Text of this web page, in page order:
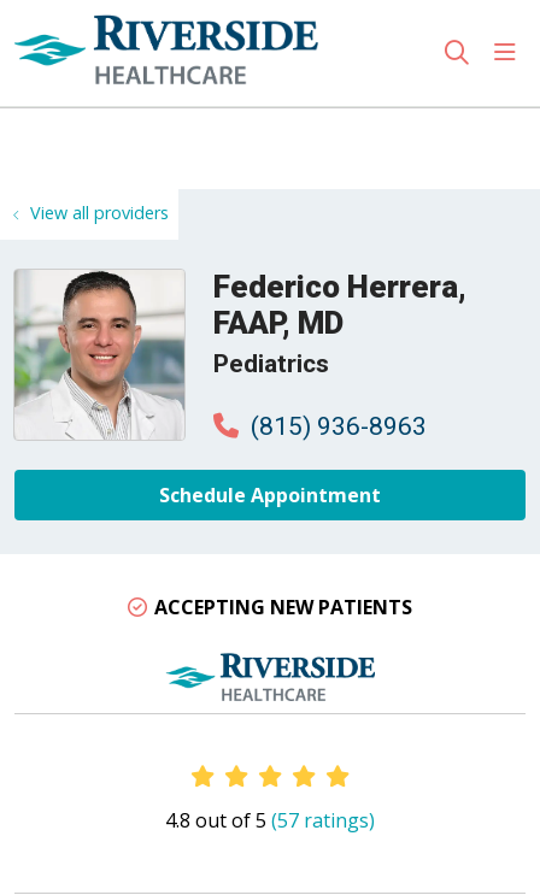
search
View all providers
Federico Herrera,
FAAP, MD
Pediatrics
(815) 936-8963
Schedule Appointment
ACCEPTING NEW PATIENTS
Provider Ratings
4.8 out of 5 (57 ratings)